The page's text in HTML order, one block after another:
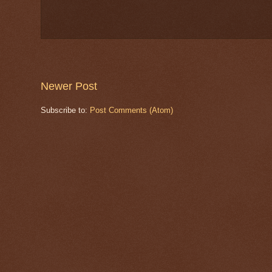
Newer Post
Subscribe to: Post Comments (Atom)